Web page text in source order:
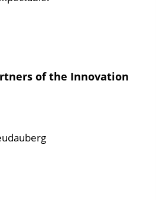
of the Innovation